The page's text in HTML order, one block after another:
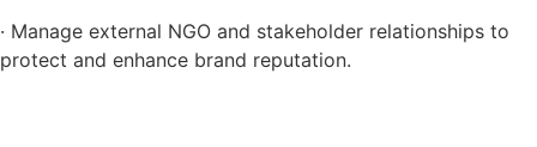
· Manage external NGO and stakeholder relationships to
protect and enhance brand reputation.